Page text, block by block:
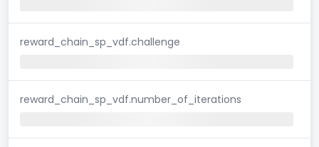
reward_chain_sp_vdf.challenge
reward_chain_sp_vdf.number_of_iterations